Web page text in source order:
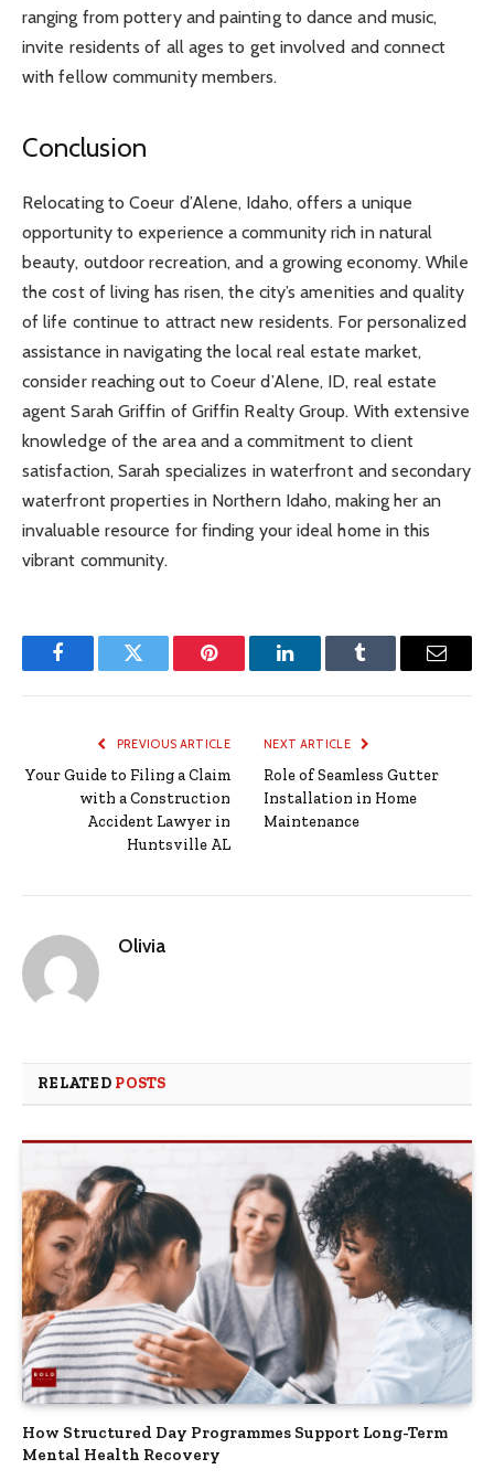
ranging from pottery and painting to dance and music,
invite residents of all ages to get involved and connect
with fellow community members.
Conclusion
Relocating to Coeur d’Alene, Idaho, offers a unique
opportunity to experience a community rich in natural
beauty, outdoor recreation, and a growing economy. While
the cost of living has risen, the city’s amenities and quality
of life continue to attract new residents. For personalized
assistance in navigating the local real estate market,
consider reaching out to Coeur d’Alene, ID, real estate
agent Sarah Griffin of Griffin Realty Group. With extensive
knowledge of the area and a commitment to client
satisfaction, Sarah specializes in waterfront and secondary
waterfront properties in Northern Idaho, making her an
invaluable resource for finding your ideal home in this
vibrant community.
FacebookTwitter Pinterest LinkedInTumblr Email
PREVIOUS ARTICLE
Your Guide to Filing a Claim
with a Construction
Accident Lawyer in
Huntsville AL
NEXT ARTICLE
Role of Seamless Gutter
Installation in Home
Maintenance
Olivia
RELATED POSTS
How Structured Day Programmes Support Long-Term
Mental Health Recovery